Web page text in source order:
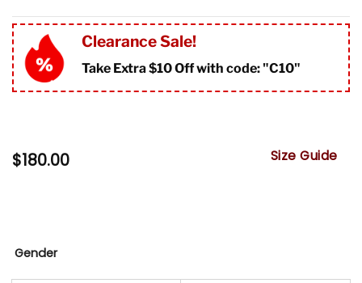
Clearance Sale!
Take Extra $10 Off with code: "C10"
$180.00 Size Guide
Gender